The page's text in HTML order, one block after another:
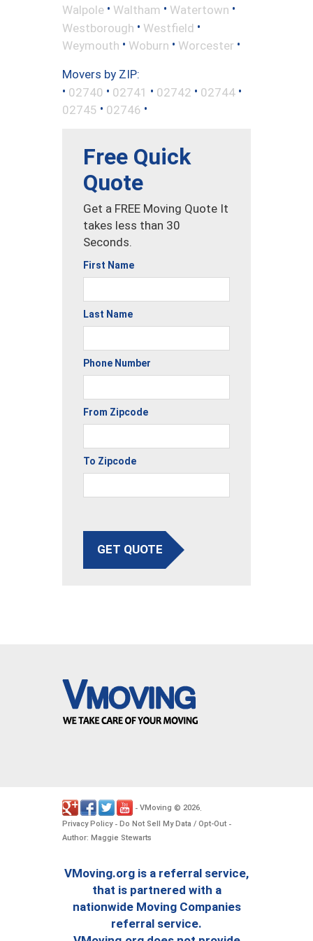
Walpole • Waltham • Watertown •
Westborough • Westfield •
Weymouth • Woburn • Worcester •
Movers by ZIP:
• 02740 • 02741 • 02742 • 02744 •
02745 • 02746 •
Free Quick
Quote
Get a FREE Moving Quote It
takes less than 30
Seconds.
First Name
Last Name
Phone Number
From Zipcode
To Zipcode
GET QUOTE
- VMoving © 2026.
Privacy Policy- Do Not Sell My Data / Opt-Out -
Author: Maggie Stewarts
VMoving.org is a referral service,
that is partnered with a
nationwide Moving Companies
referral service.